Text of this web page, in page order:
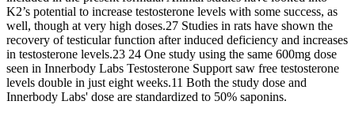
K2’s potential to increase testosterone levels with some success, as
well, though at very high doses.27 Studies in rats have shown the
recovery of testicular function after induced deficiency and increases
in testosterone levels.23 24 One study using the same 600mg dose
seen in Innerbody Labs Testosterone Support saw free testosterone
levels double in just eight weeks.11 Both the study dose and
Innerbody Labs' dose are standardized to 50% saponins.